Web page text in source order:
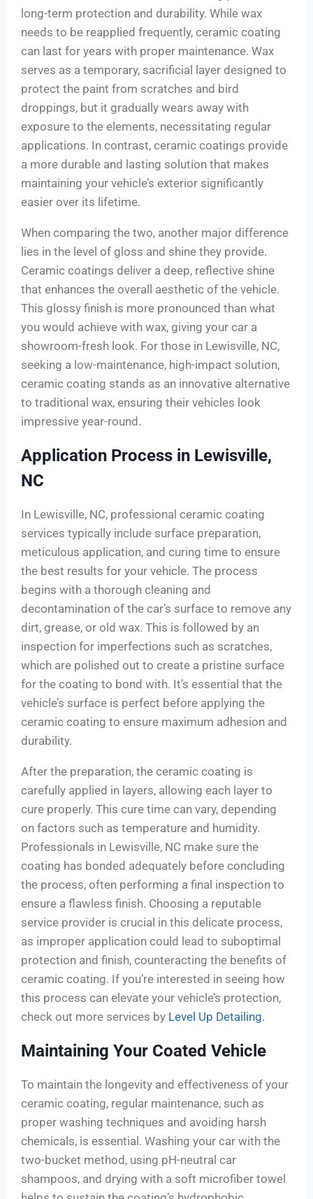
long-term protection and durability. While wax
needs to be reapplied frequently, ceramic coating
can last for years with proper maintenance. Wax
serves as a temporary, sacrificial layer designed to
protect the paint from scratches and bird
droppings, but it gradually wears away with
exposure to the elements, necessitating regular
applications. In contrast, ceramic coatings provide
a more durable and lasting solution that makes
maintaining your vehicle’s exterior significantly
easier over its lifetime.
When comparing the two, another major difference
lies in the level of gloss and shine they provide.
Ceramic coatings deliver a deep, reflective shine
that enhances the overall aesthetic of the vehicle.
This glossy finish is more pronounced than what
you would achieve with wax, giving your car a
showroom-fresh look. For those in Lewisville, NC,
seeking a low-maintenance, high-impact solution,
ceramic coating stands as an innovative alternative
to traditional wax, ensuring their vehicles look
impressive year-round.
Application Process in Lewisville,
NC
In Lewisville, NC, professional ceramic coating
services typically include surface preparation,
meticulous application, and curing time to ensure
the best results for your vehicle. The process
begins with a thorough cleaning and
decontamination of the car’s surface to remove any
dirt, grease, or old wax. This is followed by an
inspection for imperfections such as scratches,
which are polished out to create a pristine surface
for the coating to bond with. It’s essential that the
vehicle’s surface is perfect before applying the
ceramic coating to ensure maximum adhesion and
durability.
After the preparation, the ceramic coating is
carefully applied in layers, allowing each layer to
cure properly. This cure time can vary, depending
on factors such as temperature and humidity.
Professionals in Lewisville, NC make sure the
coating has bonded adequately before concluding
the process, often performing a final inspection to
ensure a flawless finish. Choosing a reputable
service provider is crucial in this delicate process,
as improper application could lead to suboptimal
protection and finish, counteracting the benefits of
ceramic coating. If you’re interested in seeing how
this process can elevate your vehicle’s protection,
check out more services by Level Up Detailing.
Maintaining Your Coated Vehicle
To maintain the longevity and effectiveness of your
ceramic coating, regular maintenance, such as
proper washing techniques and avoiding harsh
chemicals, is essential. Washing your car with the
two-bucket method, using pH-neutral car
shampoos, and drying with a soft microfiber towel